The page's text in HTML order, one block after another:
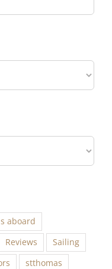
aboard
Reviews
Sailing
stthomas